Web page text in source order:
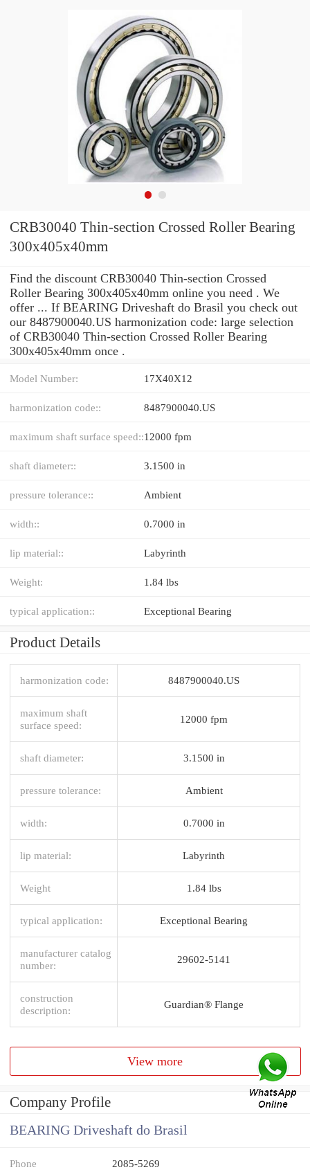
CRB30040 Thin-section Crossed Roller Bearing
300x405x40mm
Find the discount CRB30040 Thin-section Crossed
Roller Bearing 300x405x40mm online you need . We
offer ... If BEARING Driveshaft do Brasil you check out
our 8487900040.US harmonization code: large selection
of CRB30040 Thin-section Crossed Roller Bearing
300x405x40mm once .
Model Number: 17X40X12
harmonization code:: 8487900040.US
maximum shaft surface speed::12000 fpm
shaft diameter:: 3.1500 in
pressure tolerance:: Ambient
width:: 0.7000 in
lip material:: Labyrinth
Weight: 1.84 lbs
typical application:: Exceptional Bearing
Product Details
harmonization code: 8487900040.US
maximum shaft
surface speed:
12000 fpm
shaft diameter: 3.1500 in
pressure tolerance: Ambient
width: 0.7000 in
lip material: Labyrinth
Weight 1.84 lbs
typical application: Exceptional Bearing
manufacturer catalog
number:
29602-5141
construction
description:
Guardian® Flange
View more
Company Profile
BEARING Driveshaft do Brasil
Phone 2085-5269